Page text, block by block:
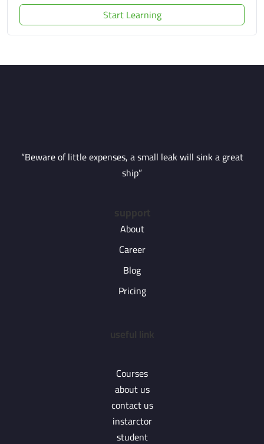
Start Learning
“Beware of little expenses, a small leak will sink a great
ship”
About
Career
Blog
Pricing
Courses
about us
contact us
instarctor
student